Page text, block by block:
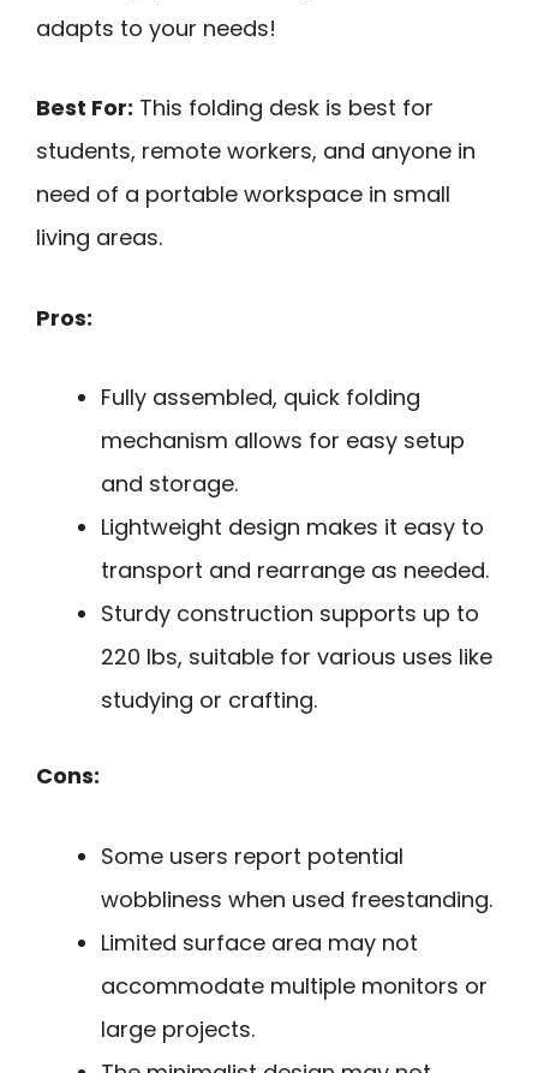
adapts to your needs!
Best For: This folding desk is best for
students, remote workers, and anyone in
need of a portable workspace in small
living areas.
Pros:
Fully assembled, quick folding
mechanism allows for easy setup
and storage.
Lightweight design makes it easy to
transport and rearrange as needed.
Sturdy construction supports up to
220 lbs, suitable for various uses like
studying or crafting.
Cons:
Some users report potential
wobbliness when used freestanding.
Limited surface area may not
accommodate multiple monitors or
large projects.